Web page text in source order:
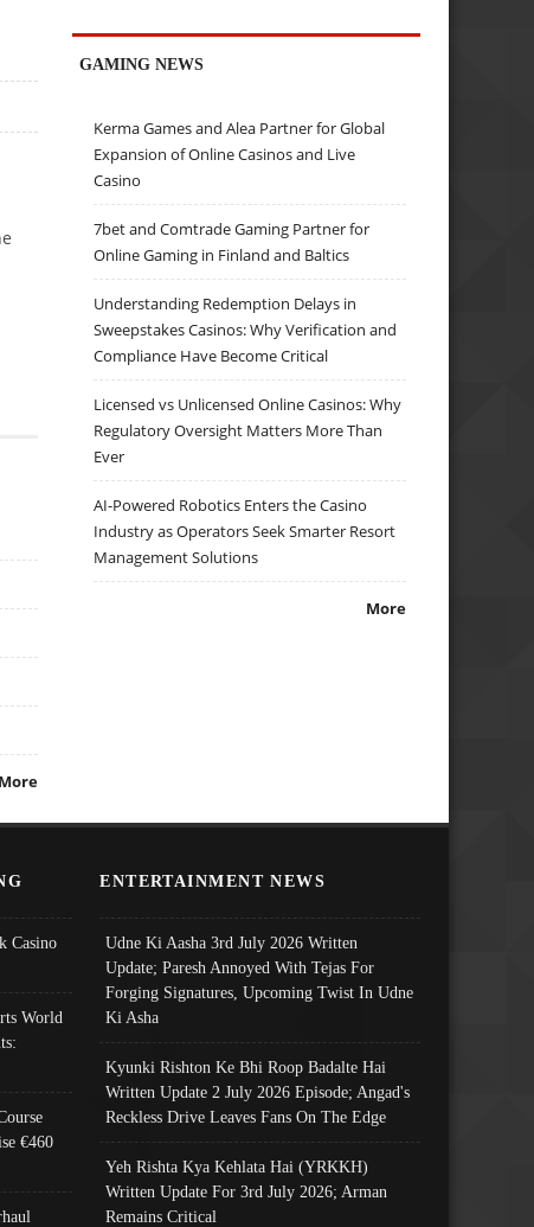
More
GAMING NEWS
Kerma Games and Alea Partner for Global
Expansion of Online Casinos and Live
Casino
7bet and Comtrade Gaming Partner for
Online Gaming in Finland and Baltics
Understanding Redemption Delays in
Sweepstakes Casinos: Why Verification and
Compliance Have Become Critical
Licensed vs Unlicensed Online Casinos: Why
Regulatory Oversight Matters More Than
Ever
AI-Powered Robotics Enters the Casino
Industry as Operators Seek Smarter Resort
Management Solutions
More
Casino
World
€460
ENTERTAINMENT NEWS
Udne Ki Aasha 3rd July 2026 Written
Update; Paresh Annoyed With Tejas For
Forging Signatures, Upcoming Twist In Udne
Ki Asha
Kyunki Rishton Ke Bhi Roop Badalte Hai
Written Update 2 July 2026 Episode; Angad's
Reckless Drive Leaves Fans On The Edge
Yeh Rishta Kya Kehlata Hai (YRKKH)
Written Update For 3rd July 2026; Arman
Remains Critical